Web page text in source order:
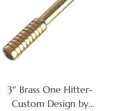
3″ Brass One Hitter-
Custom Design by